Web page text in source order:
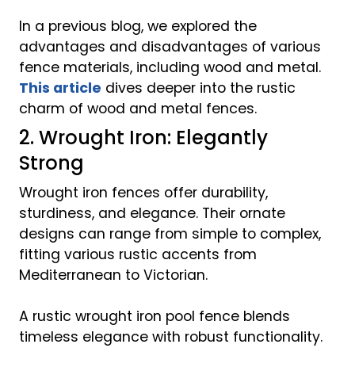
In a previous blog, we explored the
advantages and disadvantages of various
fence materials, including wood and metal.
This article dives deeper into the rustic
charm of wood and metal fences.
2. Wrought Iron: Elegantly
Strong
Wrought iron fences offer durability,
sturdiness, and elegance. Their ornate
designs can range from simple to complex,
fitting various rustic accents from
Mediterranean to Victorian.
A rustic wrought iron pool fence blends
timeless elegance with robust functionality.